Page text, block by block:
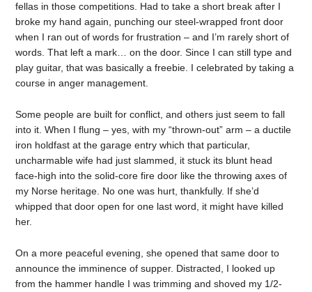
fellas in those competitions. Had to take a short break after I
broke my hand again, punching our steel-wrapped front door
when I ran out of words for frustration – and I’m rarely short of
words. That left a mark… on the door. Since I can still type and
play guitar, that was basically a freebie. I celebrated by taking a
course in anger management.
Some people are built for conflict, and others just seem to fall
into it. When I flung – yes, with my “thrown-out” arm – a ductile
iron holdfast at the garage entry which that particular,
uncharmable wife had just slammed, it stuck its blunt head
face-high into the solid-core fire door like the throwing axes of
my Norse heritage. No one was hurt, thankfully. If she’d
whipped that door open for one last word, it might have killed
her.
On a more peaceful evening, she opened that same door to
announce the imminence of supper. Distracted, I looked up
from the hammer handle I was trimming and shoved my 1/2-